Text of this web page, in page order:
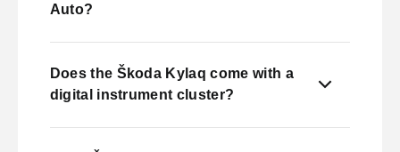
Auto?
Does the Škoda Kylaq come with a
digital instrument cluster?